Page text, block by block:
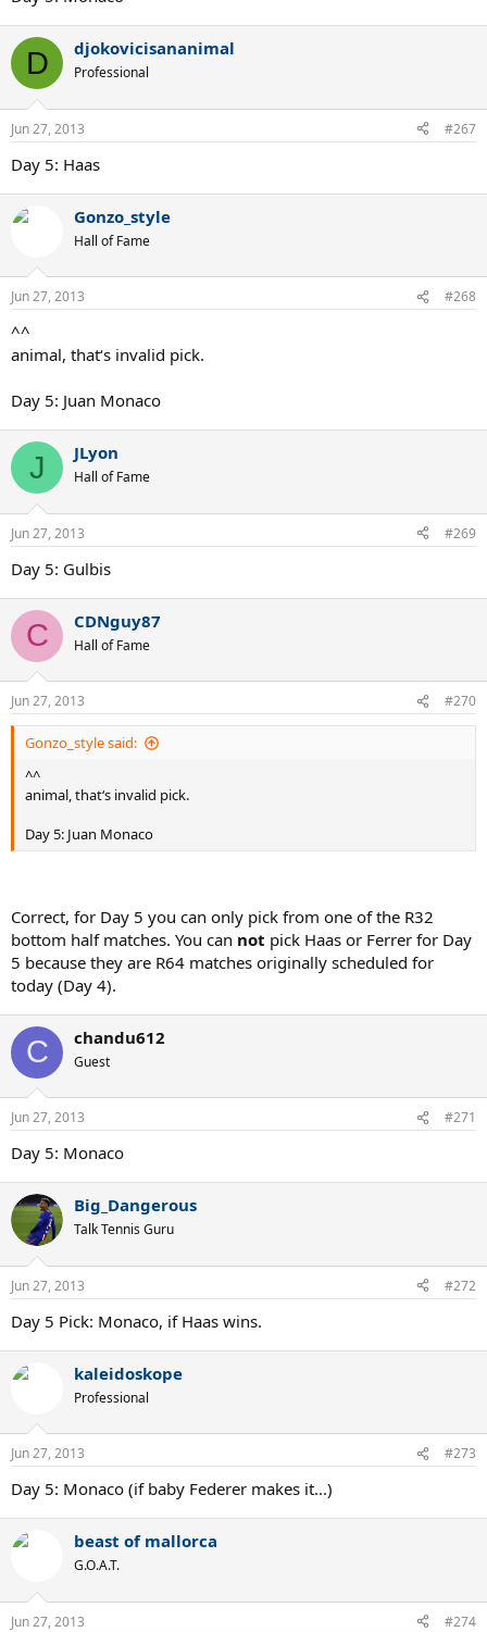
D djokovicisananimal
Professional
Jun 27, 2013 #267
Day 5: Haas
Gonzo_style
Hall of Fame
Jun 27, 2013 #268
^^
animal, that‘s invalid pick.
Day 5: Juan Monaco
J JLyon
Hall of Fame
Jun 27, 2013 #269
Day 5: Gulbis
C CDNguy87
Hall of Fame
Jun 27, 2013 #270
Gonzo_style said:
^^
animal, that‘s invalid pick.
Day 5: Juan Monaco
Correct, for Day 5 you can only pick from one of the R32
bottom half matches. You can not pick Haas or Ferrer for Day
5 because they are R64 matches originally scheduled for
today (Day 4).
C chandu612
Guest
Jun 27, 2013 #271
Day 5: Monaco
Big_Dangerous
Talk Tennis Guru
Jun 27, 2013 #272
Day 5 Pick: Monaco, if Haas wins.
kaleidoskope
Professional
Jun 27, 2013 #273
Day 5: Monaco (if baby Federer makes it...)
beast of mallorca
G.O.A.T.
Jun 27, 2013 #274